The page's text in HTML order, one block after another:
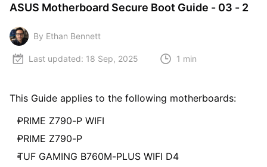
ASUS Motherboard Secure Boot Guide - 03 - 2
By Ethan Bennett
Last updated: 18 Sep, 2025 1 min
This Guide applies to the following motherboards:
PRIME Z790-P WIFI
PRIME Z790-P
TUF GAMING B760M-PLUS WIFI D4